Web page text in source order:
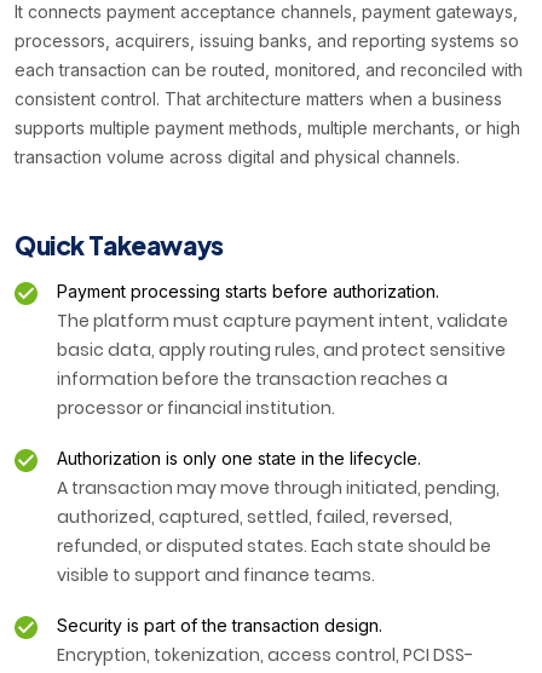
It connects payment acceptance channels, payment gateways,
processors, acquirers, issuing banks, and reporting systems so
each transaction can be routed, monitored, and reconciled with
consistent control. That architecture matters when a business
supports multiple payment methods, multiple merchants, or high
transaction volume across digital and physical channels.
Quick Takeaways
Payment processing starts before authorization.
The platform must capture payment intent, validate
basic data, apply routing rules, and protect sensitive
information before the transaction reaches a
processor or financial institution.
Authorization is only one state in the lifecycle.
A transaction may move through initiated, pending,
authorized, captured, settled, failed, reversed,
refunded, or disputed states. Each state should be
visible to support and finance teams.
Security is part of the transaction design.
Encryption, tokenization, access control, PCI DSS-